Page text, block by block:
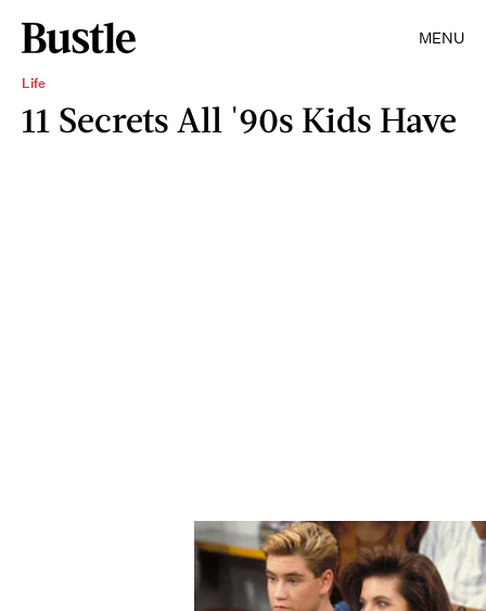
MENU
Life
11 Secrets All '90s Kids Have